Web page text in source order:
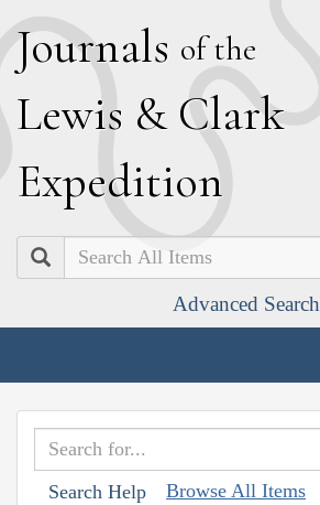
Journals of the
Lewis & Clark
Expedition
Search
Advanced Search
Search Help Browse All Items